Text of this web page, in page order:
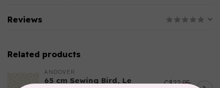
Reviews
Related products
ANDOVER
65 cm Sewing Bird, Le
C$22.95